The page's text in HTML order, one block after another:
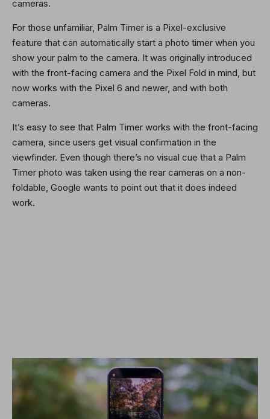
cameras.
For those unfamiliar, Palm Timer is a Pixel-exclusive
feature that can automatically start a photo timer when you
show your palm to the camera. It was originally introduced
with the front-facing camera and the Pixel Fold in mind, but
now works with the Pixel 6 and newer, and with both
cameras.
It’s easy to see that Palm Timer works with the front-facing
camera, since users get visual confirmation in the
viewfinder. Even though there’s no visual cue that a Palm
Timer photo was taken using the rear cameras on a non-
foldable, Google wants to point out that it does indeed
work.